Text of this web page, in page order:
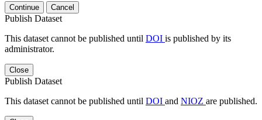
Continue Cancel
Publish Dataset
This dataset cannot be published until DOI is published by its
administrator.
Close
Publish Dataset
This dataset cannot be published until DOI and NIOZ are published.